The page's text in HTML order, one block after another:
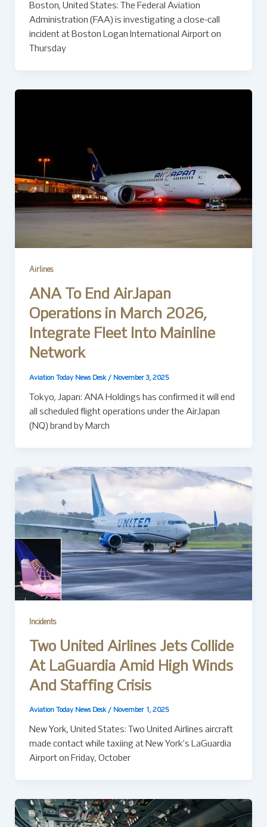
Boston, United States: The Federal Aviation
Administration (FAA) is investigating a close-call
incident at Boston Logan International Airport on
Thursday
Airlines
ANA To End AirJapan
Operations in March 2026,
Integrate Fleet Into Mainline
Network
Aviation Today News Desk / November 3, 2025
Tokyo, Japan: ANA Holdings has confirmed it will end
all scheduled flight operations under the AirJapan
(NQ) brand by March
Incidents
Two United Airlines Jets Collide
At LaGuardia Amid High Winds
And Staffing Crisis
Aviation Today News Desk / November 1, 2025
New York, United States: Two United Airlines aircraft
made contact while taxiing at New York’s LaGuardia
Airport on Friday, October